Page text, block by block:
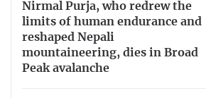
Nirmal Purja, who redrew the
limits of human endurance and
reshaped Nepali
mountaineering, dies in Broad
Peak avalanche